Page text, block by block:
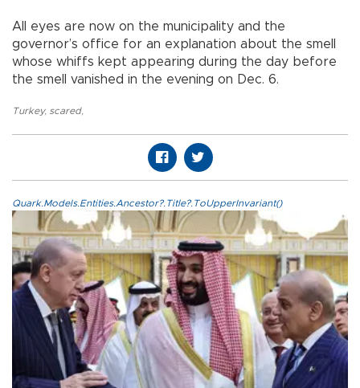
All eyes are now on the municipality and the
governor’s office for an explanation about the smell
whose whiffs kept appearing during the day before
the smell vanished in the evening on Dec. 6.
Turkey, scared,
Quark.Models.Entities.Ancestor?.Title?.ToUpperInvariant()